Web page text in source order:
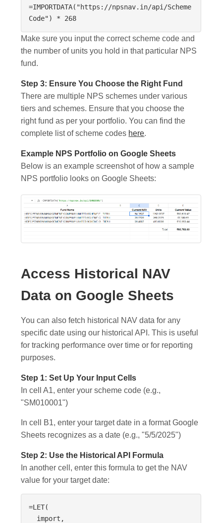
=IMPORTDATA("https://npsnav.in/api/Scheme
Code") * 268
Make sure you input the correct scheme code and
the number of units you hold in that particular NPS
fund.
Step 3: Ensure You Choose the Right Fund
There are multiple NPS schemes under various
tiers and schemes. Ensure that you choose the
right fund as per your portfolio. You can find the
complete list of scheme codes here.
Example NPS Portfolio on Google Sheets
Below is an example screenshot of how a sample
NPS portfolio looks on Google Sheets:
Access Historical NAV
Data on Google Sheets
You can also fetch historical NAV data for any
specific date using our historical API. This is useful
for tracking performance over time or for reporting
purposes.
Step 1: Set Up Your Input Cells
In cell A1, enter your scheme code (e.g.,
"SM010001")
In cell B1, enter your target date in a format Google
Sheets recognizes as a date (e.g., "5/5/2025")
Step 2: Use the Historical API Formula
In another cell, enter this formula to get the NAV
value for your target date:
=LET(